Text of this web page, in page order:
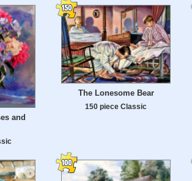
and
The Lonesome Bear
150 piece Classic